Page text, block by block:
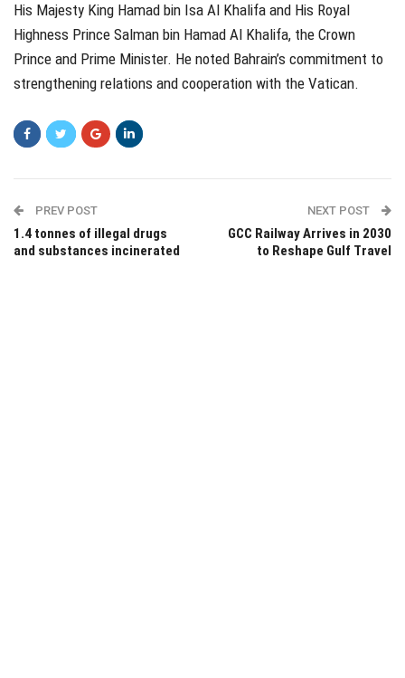
His Majesty King Hamad bin Isa Al Khalifa and His Royal
Highness Prince Salman bin Hamad Al Khalifa, the Crown
Prince and Prime Minister. He noted Bahrain’s commitment to
strengthening relations and cooperation with the Vatican.
PREV POST
1.4 tonnes of illegal drugs
and substances incinerated
NEXT POST
GCC Railway Arrives in 2030
to Reshape Gulf Travel